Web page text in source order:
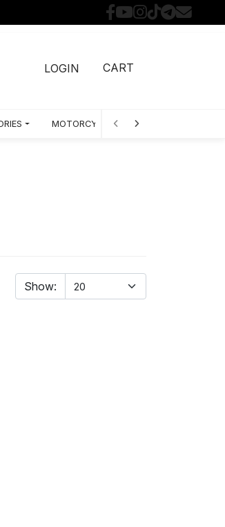
LOGIN CART
MOTORCYCLE PARTS BY MODEL
Show: